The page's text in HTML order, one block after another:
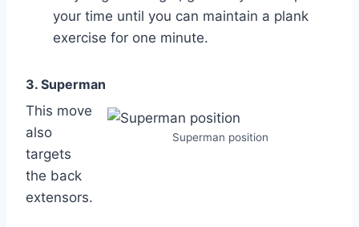
your time until you can maintain a plank
exercise for one minute.
3. Superman
Superman position
This move
also
targets
the back
extensors.